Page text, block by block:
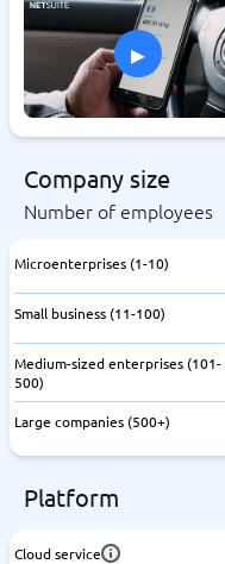
▸
Company size
Number of employees
Microenterprises (1-10)
Small business (11-100)
Medium-sized enterprises (101-
500)
Large companies (500+)
Platform
Cloud service